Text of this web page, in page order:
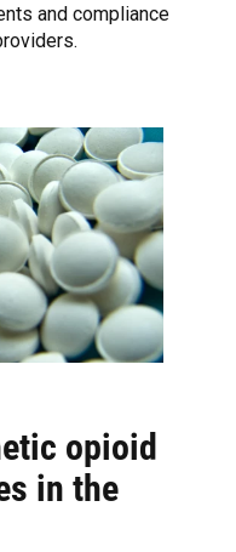
and compliance
opioid
in the